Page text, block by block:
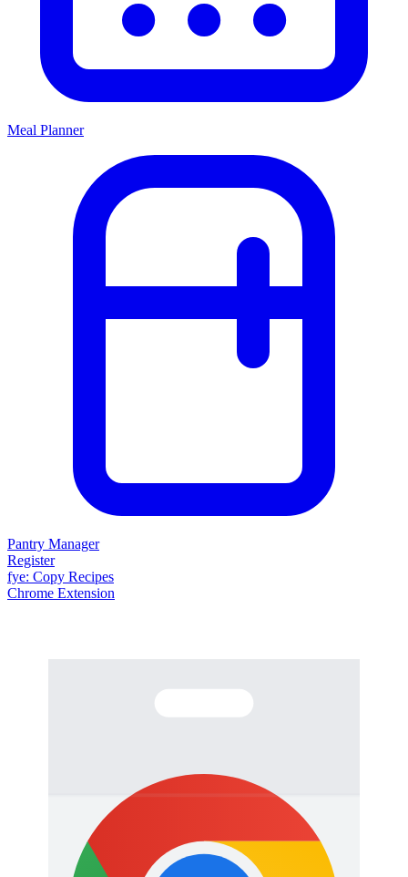
Meal Planner
Pantry Manager
Register
fye: Copy Recipes
Chrome Extension